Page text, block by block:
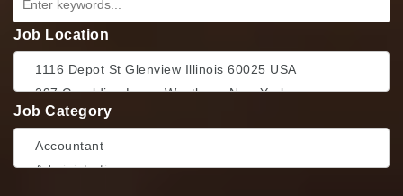
Job Location
Job Category